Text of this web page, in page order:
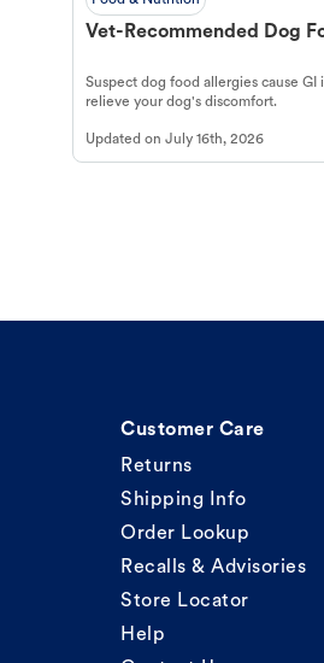
Vet-Recommended Dog
Suspect dog food allergies cause
relieve your dog's discomfort.
Updated on July 16th, 2026
Customer Care
Returns
Shipping Info
Order Lookup
Recalls & Advisories
Store Locator
Help